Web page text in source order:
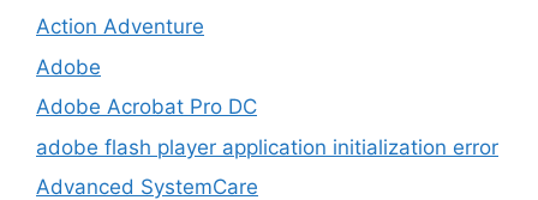
Action Adventure
Adobe
Adobe Acrobat Pro DC
adobe flash player application initialization error
Advanced SystemCare